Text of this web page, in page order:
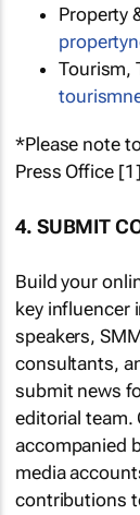
Property
Tourism,
*Please note
Press Office
4. SUBMIT
Build your
key influencer
speakers,
consultants,
submit news
editorial
accompanied
media
contributions